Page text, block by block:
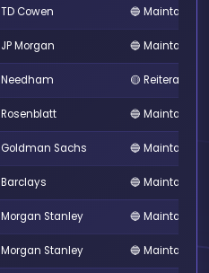
TD Cowen 🔵 Maintained
JP Morgan 🔵 Maintained
Needham 🟡 Reiterated
Rosenblatt 🔵 Maintained
Goldman Sachs 🔵 Maintained
Barclays 🔵 Maintained
Morgan Stanley 🔵 Maintained
Morgan Stanley 🔵 Maintained